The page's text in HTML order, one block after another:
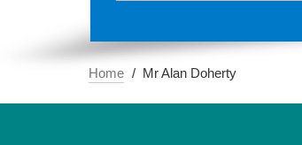
Home Mr Alan Doherty